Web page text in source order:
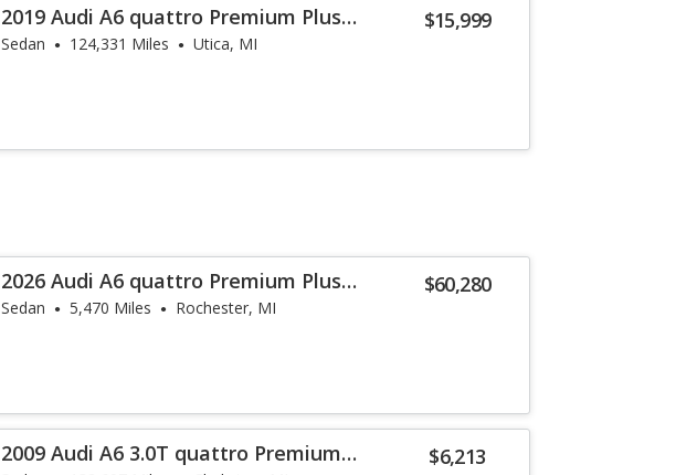
$15,999
2019 Audi A6 quattro Premium Plus
55 TFSI
Sedan 124,331 Miles Utica, MI
$60,280
2026 Audi A6 quattro Premium Plus
55 TFSI
Sedan 5,470 Miles Rochester, MI
$6,213
2009 Audi A6 3.0T quattro Premium